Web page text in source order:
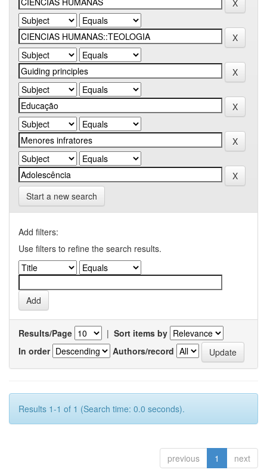
Start a new search
Add filters:
Use filters to refine the search results.
Results/Page | Sort items by
In order
Authors/record
Results 1-1 of 1 (Search time: 0.0 seconds).
previous 1 next